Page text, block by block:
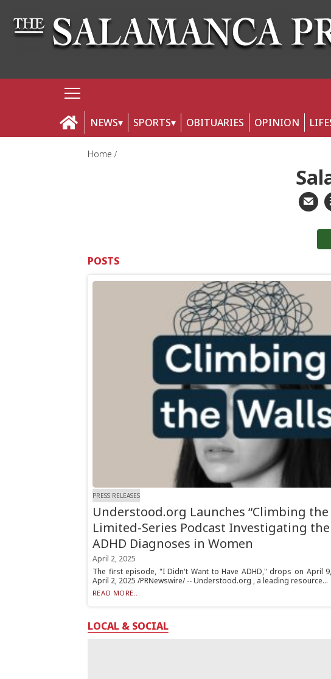
NEWS SPORTS OBITUARIES OPINION
Home
POSTS
PRESS RELEASES
Understood.org Launches “Climbing the
Limited-Series Podcast Investigating
ADHD Diagnoses in Women
April 2, 2025
The first episode, "I Didn't Want to Have ADHD," drops on April 9,
April 2, 2025 /PRNewswire/ -- Understood.org , a leading resource...
READ MORE...
LOCAL & SOCIAL